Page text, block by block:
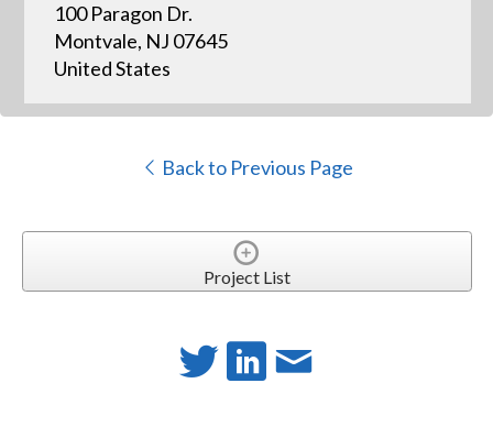
100 Paragon Dr.
Montvale, NJ 07645
United States
Back to Previous Page
Project List